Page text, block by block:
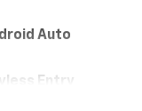
Auto
Entry